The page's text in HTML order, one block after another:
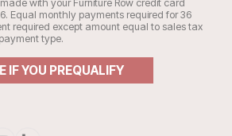
with your Furniture Row credit card
Equal monthly payments required for 36
required except amount equal to sales tax
type.
IF YOU PREQUALIFY